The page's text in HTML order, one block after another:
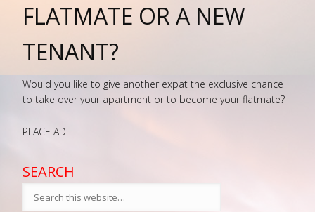
FLATMATE OR A NEW
TENANT?
Would you like to give another expat the exclusive chance
to take over your apartment or to become your flatmate?
PLACE AD
SEARCH